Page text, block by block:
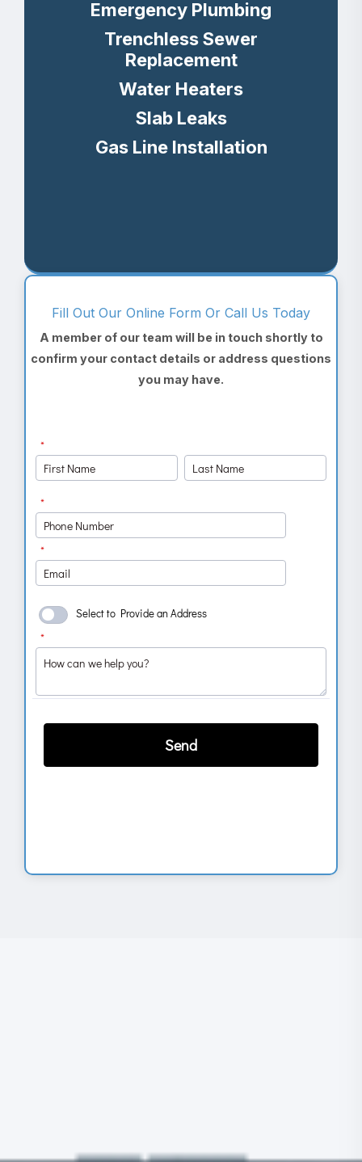
Emergency Plumbing
Trenchless Sewer
Replacement
Water Heaters
Slab Leaks
Gas Line Installation
Fill Out Our Online Form Or Call Us Today
A member of our team will be in touch shortly to
confirm your contact details or address questions
you may have.